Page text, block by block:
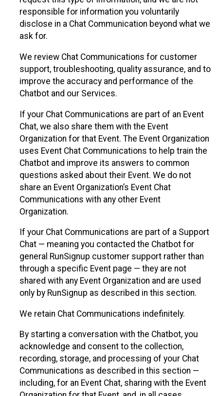
responsible for information you voluntarily
disclose in a Chat Communication beyond what we
ask for.
We review Chat Communications for customer
support, troubleshooting, quality assurance, and to
improve the accuracy and performance of the
Chatbot and our Services.
If your Chat Communications are part of an Event
Chat, we also share them with the Event
Organization for that Event. The Event Organization
uses Event Chat Communications to help train the
Chatbot and improve its answers to common
questions asked about their Event. We do not
share an Event Organization’s Event Chat
Communications with any other Event
Organization.
If your Chat Communications are part of a Support
Chat — meaning you contacted the Chatbot for
general RunSignup customer support rather than
through a specific Event page — they are not
shared with any Event Organization and are used
only by RunSignup as described in this section.
We retain Chat Communications indefinitely.
By starting a conversation with the Chatbot, you
acknowledge and consent to the collection,
recording, storage, and processing of your Chat
Communications as described in this section —
including, for an Event Chat, sharing with the Event